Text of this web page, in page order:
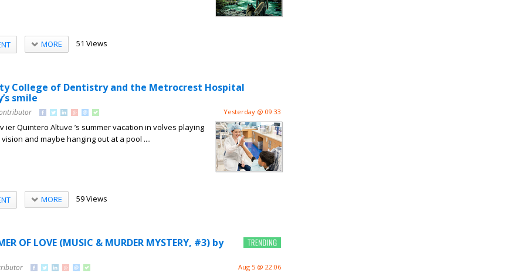
MORE 51 Views
College of Dentistry and the Metrocrest Hospital
smile
Yesterday @ 09:33
ier Quintero Altuve ’s summer vacation in volves playing
and maybe hanging out at a pool ....
MORE 59 Views
OF LOVE (MUSIC & MURDER MYSTERY, #3) by
Aug 5 @ 22:06